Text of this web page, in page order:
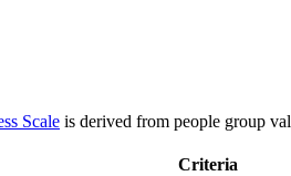
Scale is derived from people group
Criteria